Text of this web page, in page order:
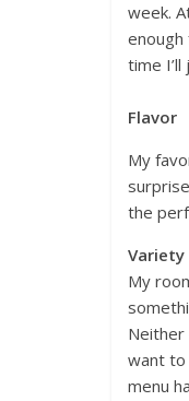
week.
time
Flavor
My
the
Variety
My
Neither
want to
menu